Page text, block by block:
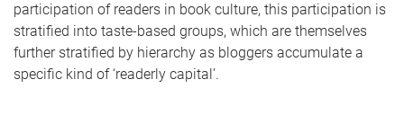
participation of readers in book culture, this participation is
stratified into taste-based groups, which are themselves
further stratified by hierarchy as bloggers accumulate a
specific kind of ‘readerly capital’.